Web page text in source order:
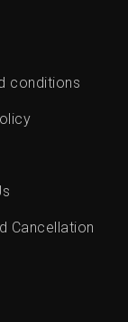
conditions
Cancellation